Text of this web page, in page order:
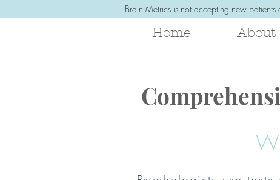
Brain Metrics is not accepting new patients
Home About